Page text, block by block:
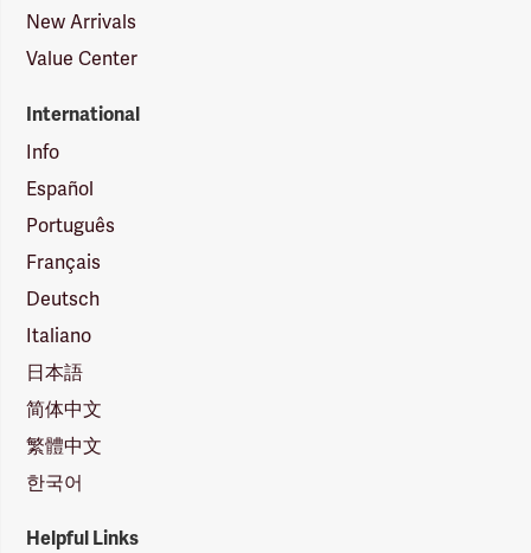
New Arrivals
Value Center
International
Info
Español
Português
Français
Deutsch
Italiano
日本語
简体中文
繁體中文
한국어
Helpful Links